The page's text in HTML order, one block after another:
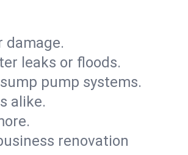
damage.
leaks or floods.
pump systems.
alike.
renovation